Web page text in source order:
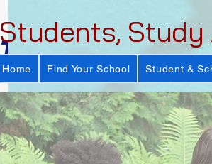
Students, Study
Home Find Your School Student &